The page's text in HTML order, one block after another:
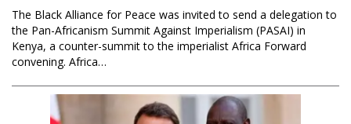
The Black Alliance for Peace was invited to send a delegation to
the Pan-Africanism Summit Against Imperialism (PASAI) in
Kenya, a counter-summit to the imperialist Africa Forward
convening. Africa…